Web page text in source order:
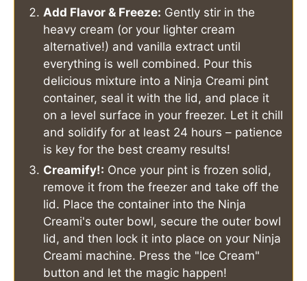
Add Flavor & Freeze: Gently stir in the
heavy cream (or your lighter cream
alternative!) and vanilla extract until
everything is well combined. Pour this
delicious mixture into a Ninja Creami pint
container, seal it with the lid, and place it
on a level surface in your freezer. Let it chill
and solidify for at least 24 hours – patience
is key for the best creamy results!
Creamify!: Once your pint is frozen solid,
remove it from the freezer and take off the
lid. Place the container into the Ninja
Creami's outer bowl, secure the outer bowl
lid, and then lock it into place on your Ninja
Creami machine. Press the "Ice Cream"
button and let the magic happen!